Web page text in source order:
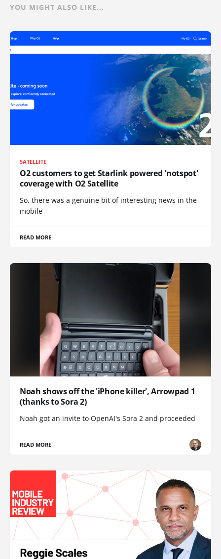
YOU MIGHT ALSO LIKE...
SATELLITE
O2 customers to get Starlink powered 'notspot'
coverage with O2 Satellite
So, there was a genuine bit of interesting news in the
mobile
READ MORE
Noah shows off the 'iPhone killer', Arrowpad 1
(thanks to Sora 2)
Noah got an invite to OpenAI's Sora 2 and proceeded
READ MORE